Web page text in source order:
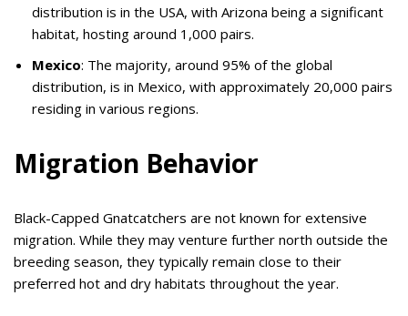
distribution is in the USA, with Arizona being a significant
habitat, hosting around 1,000 pairs.
Mexico: The majority, around 95% of the global
distribution, is in Mexico, with approximately 20,000 pairs
residing in various regions.
Migration Behavior
Black-Capped Gnatcatchers are not known for extensive
migration. While they may venture further north outside the
breeding season, they typically remain close to their
preferred hot and dry habitats throughout the year.